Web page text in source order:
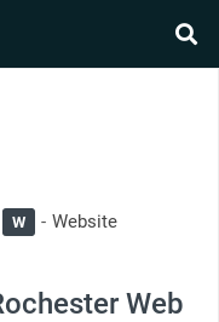
W
Website
Web